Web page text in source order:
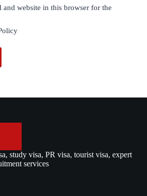
and website in this browser for the
study visa, PR visa, tourist visa, expert
services